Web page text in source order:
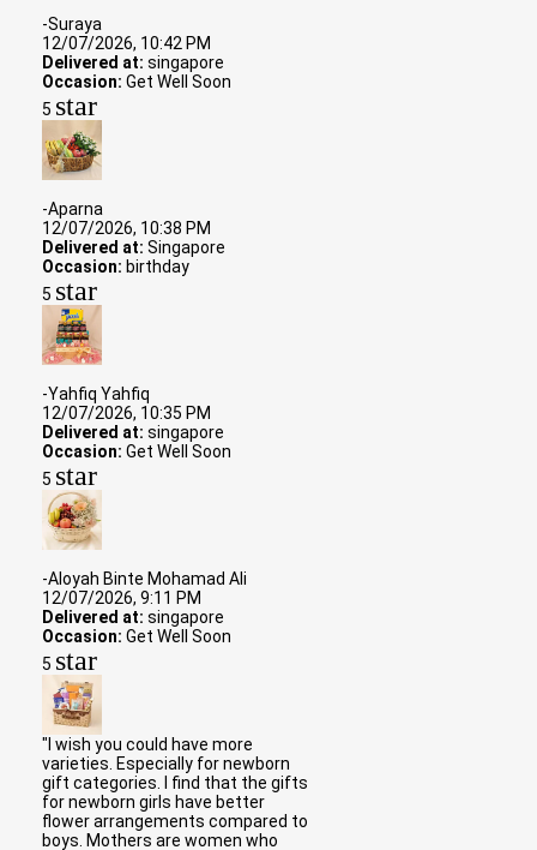
-Suraya
12/07/2026, 10:42 PM
Delivered at: singapore
Occasion: Get Well Soon
5 star
-Aparna
12/07/2026, 10:38 PM
Delivered at: Singapore
Occasion: birthday
5 star
-Yahfiq Yahfiq
12/07/2026, 10:35 PM
Delivered at: singapore
Occasion: Get Well Soon
5 star
-Aloyah Binte Mohamad Ali
12/07/2026, 9:11 PM
Delivered at: singapore
Occasion: Get Well Soon
5 star
"I wish you could have more
varieties. Especially for newborn
gift categories. I find that the gifts
for newborn girls have better
flower arrangements compared to
boys. Mothers are women who